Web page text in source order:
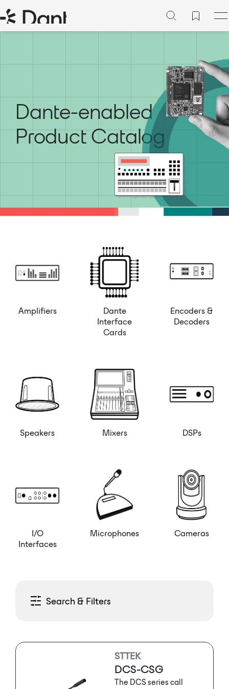
Dante-enabled
Product Catalog
Amplifiers
Dante
Interface
Cards
Encoders &
Decoders
Speakers Mixers DSPs
I/O
Interfaces
Microphones Cameras
Search & Filters
STTEK
DCS-CSG
The DCS series call